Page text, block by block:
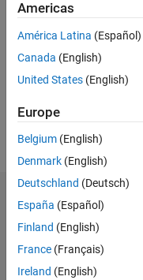
2018
Followers:
Dashboard
Statistics
M…
Americas
América Latina (Español)
Canada (English)
United States (English)
Europe
Belgium (English)
Denmark (English)
Deutschland (Deutsch)
España (Español)
Finland (English)
France (Français)
Ireland (English)